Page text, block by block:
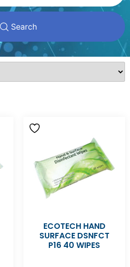
Search
ECOTECH HAND
SURFACE DSNFCT
P16 40 WIPES